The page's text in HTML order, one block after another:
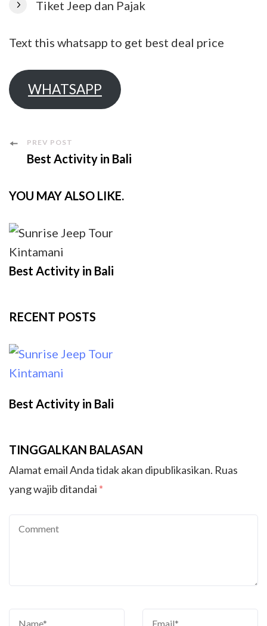
Tiket Jeep dan Pajak
Text this whatsapp to get best deal price
WHATSAPP
Post
Navigation
PREV POST
Best Activity in Bali
YOU MAY ALSO LIKE.
Best Activity in Bali
RECENT POSTS
Best Activity in Bali
TINGGALKAN BALASAN
Alamat email Anda tidak akan dipublikasikan. Ruas
yang wajib ditandai *